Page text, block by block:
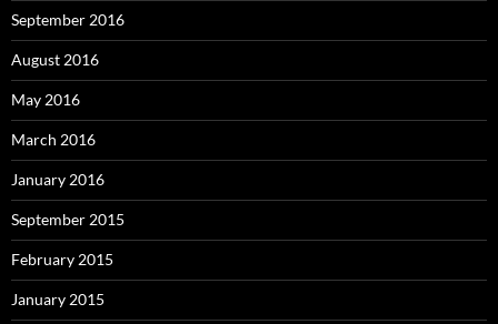
September 2016
August 2016
May 2016
March 2016
January 2016
September 2015
February 2015
January 2015